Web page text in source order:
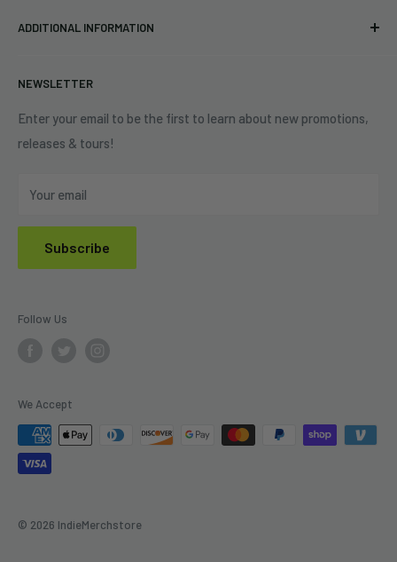
Eastlake, OH 44095
Best Sellers
Contact Us
ADDITIONAL INFORMATION
Shipping Policy
Refund Policy
Privacy Policy
NEWSLETTER
Enter your email to be the first to learn about new promotions,
releases & tours!
Your email
Subscribe
Follow Us
We Accept
© 2026 IndieMerchstore